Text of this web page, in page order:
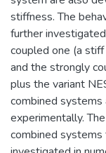
stiffness. The
further
coupled one (a
and the strongly
plus the variant
combined systems
experimentally.
combined systems